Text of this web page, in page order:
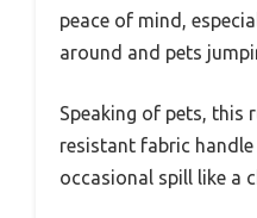
peace of mind,
around and pets
Speaking of pets, this
resistant fabric
occasional spill like a